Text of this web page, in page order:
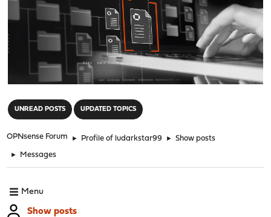
UNREAD POSTS UPDATED TOPICS
OPNsense Forum ► Profile of ludarkstar99 ► Show posts
► Messages
Menu
Show posts